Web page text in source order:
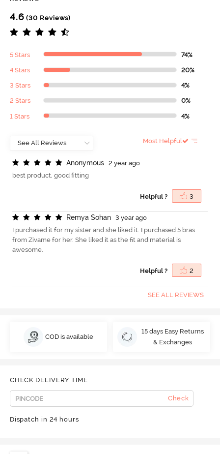
4.6 (30 Reviews)
5 Stars 74%
4 Stars 20%
3 Stars 4%
2 Stars 0%
1 Stars 4%
Most Helpful
Anonymous
2 year ago
best product, good fitting
Helpful ? 3
Remya Sohan
3 year ago
I purchased it for my sister and she liked it. I purchased 5 bras
from Zivame for her. She liked it as the fit and material is
awesome.
Helpful ? 2
SEE ALL REVIEWS
COD is available
15 days Easy Returns
& Exchanges
CHECK DELIVERY TIME
Check
Dispatch in 24 hours